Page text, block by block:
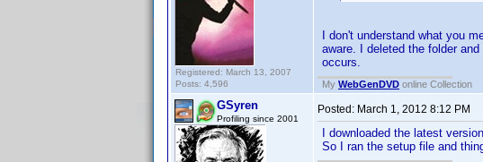
Registered: March 13, 2007
Posts: 4,596
I don't understand what you
aware. I deleted the folder
occurs.
My WebGenDVD online Collection
GSyren
Profiling since 2001
Posted: March 1, 2012 8:12 PM
I downloaded the latest
So I ran the setup file and